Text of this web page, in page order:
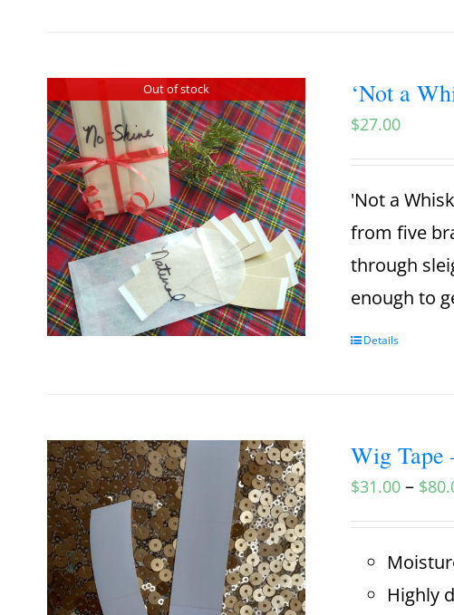
Out of stock ‘Not a
$27.00
'Not a
from five
through
enough to
Details
Wig Tape
$31.00– $
Highly